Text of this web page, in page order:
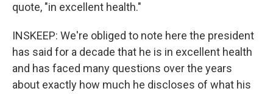
quote, "in excellent health."
INSKEEP: We're obliged to note here the president
has said for a decade that he is in excellent health
and has faced many questions over the years
about exactly how much he discloses of what his